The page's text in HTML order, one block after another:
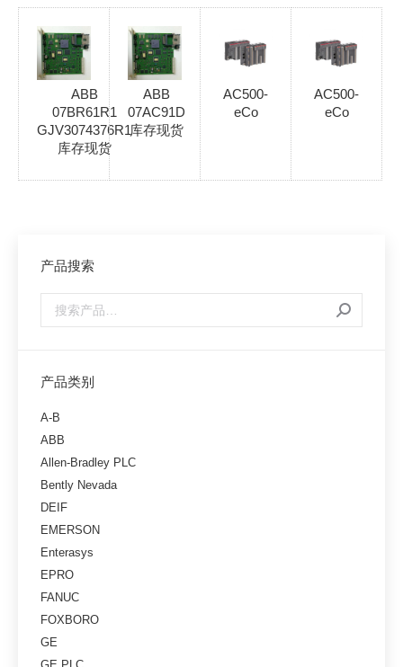
ABB
07BR61R1
GJV3074376R1
库存现货
ABB
07AC91D
库存现货
AC500-
eCo
AC500-
eCo
产品搜索
产品类别
A-B
ABB
Allen-Bradley PLC
Bently Nevada
DEIF
EMERSON
Enterasys
EPRO
FANUC
FOXBORO
GE